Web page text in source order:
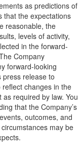
as predictions of
that the expectations
reasonable, the
levels of activity,
in the forward-
Company
forward-looking
release to
changes in the
required by law. You
that the Company’s
outcomes, and
may be